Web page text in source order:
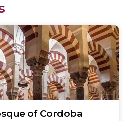
of Cordoba